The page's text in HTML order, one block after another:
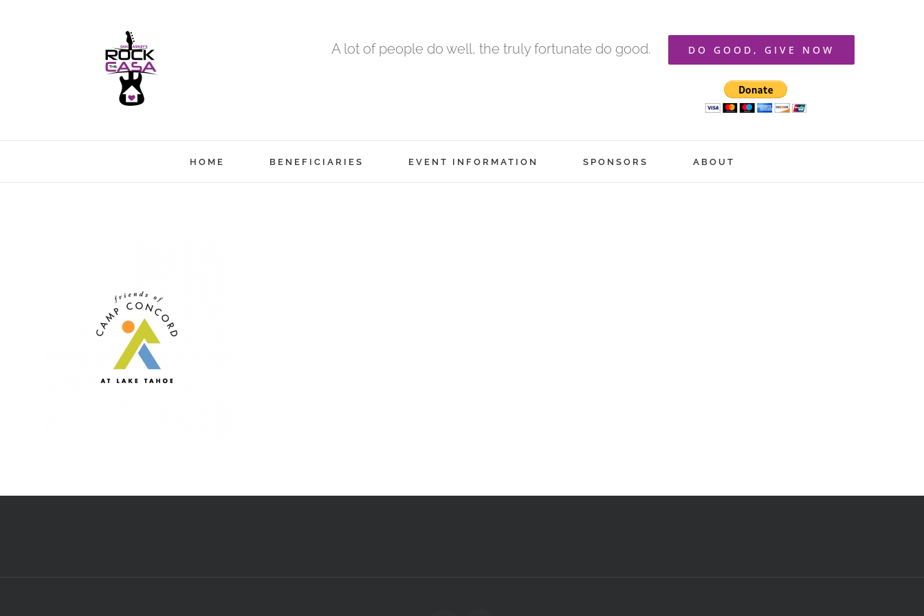
A lot of people do well, the truly fortunate do good. DO GOOD, GIVE NOW
HOME BENEFICIARIES EVENT INFORMATION SPONSORS ABOUT